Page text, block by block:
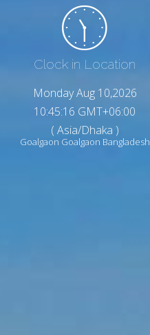
Clock in Location
Monday Aug 10,2026
10:45:18 GMT+06:00
( Asia/Dhaka )
Goalgaon Goalgaon Bangladesh